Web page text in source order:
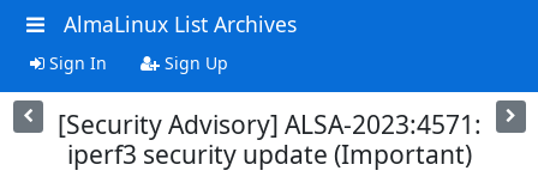
AlmaLinux List Archives
Sign In Sign Up
[Security Advisory] ALSA-2023:4571:
iperf3 security update (Important)